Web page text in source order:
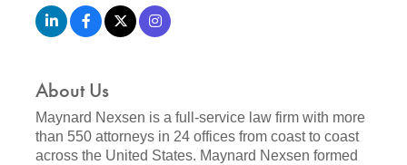
About Us
Maynard Nexsen is a full-service law firm with more
than 550 attorneys in 24 offices from coast to coast
across the United States. Maynard Nexsen formed